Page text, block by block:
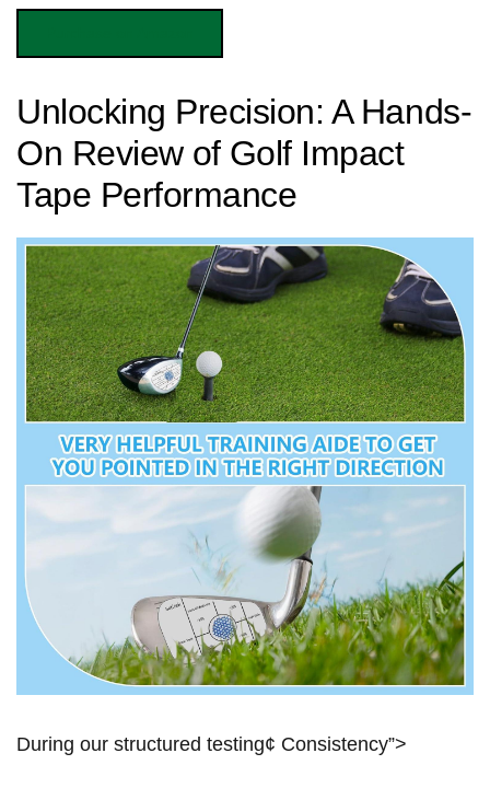
Unlocking Precision: A Hands-
On Review ⁢of⁣ Golf Impact
Tape Performance
During​ our structured testing¢⁣ Consistency”>